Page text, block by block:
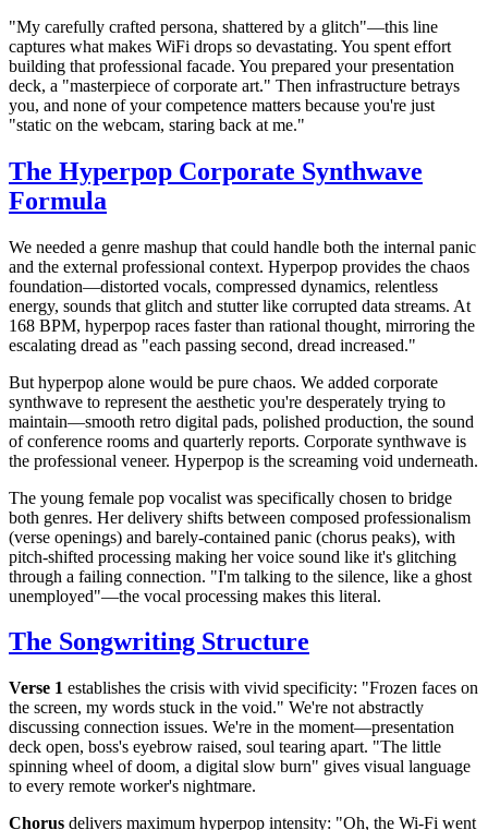
"My carefully crafted persona, shattered by a glitch"—this line
captures what makes WiFi drops so devastating. You spent effort
building that professional facade. You prepared your presentation
deck, a "masterpiece of corporate art." Then infrastructure betrays
you, and none of your competence matters because you're just
"static on the webcam, staring back at me."
The Hyperpop Corporate Synthwave
Formula
We needed a genre mashup that could handle both the internal panic
and the external professional context. Hyperpop provides the chaos
foundation—distorted vocals, compressed dynamics, relentless
energy, sounds that glitch and stutter like corrupted data streams. At
168 BPM, hyperpop races faster than rational thought, mirroring the
escalating dread as "each passing second, dread increased."
But hyperpop alone would be pure chaos. We added corporate
synthwave to represent the aesthetic you're desperately trying to
maintain—smooth retro digital pads, polished production, the sound
of conference rooms and quarterly reports. Corporate synthwave is
the professional veneer. Hyperpop is the screaming void underneath.
The young female pop vocalist was specifically chosen to bridge
both genres. Her delivery shifts between composed professionalism
(verse openings) and barely-contained panic (chorus peaks), with
pitch-shifted processing making her voice sound like it's glitching
through a failing connection. "I'm talking to the silence, like a ghost
unemployed"—the vocal processing makes this literal.
The Songwriting Structure
Verse 1 establishes the crisis with vivid specificity: "Frozen faces on
the screen, my words stuck in the void." We're not abstractly
discussing connection issues. We're in the moment—presentation
deck open, boss's eyebrow raised, soul tearing apart. "The little
spinning wheel of doom, a digital slow burn" gives visual language
to every remote worker's nightmare.
Chorus delivers maximum hyperpop intensity: "Oh, the Wi-Fi went